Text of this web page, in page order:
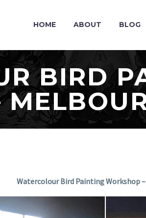
HOME ABOUT BLOG
BIRD
Watercolour Bird Painting Workshop